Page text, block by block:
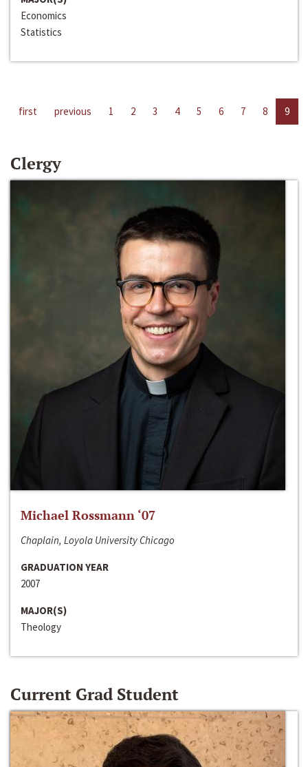
Economics
Statistics
first previous 1 2 3 4 5 6 7 8 9
Clergy
Michael Rossmann ‘07
Chaplain, Loyola University Chicago
GRADUATION YEAR
2007
MAJOR(S)
Theology
Current Grad Student